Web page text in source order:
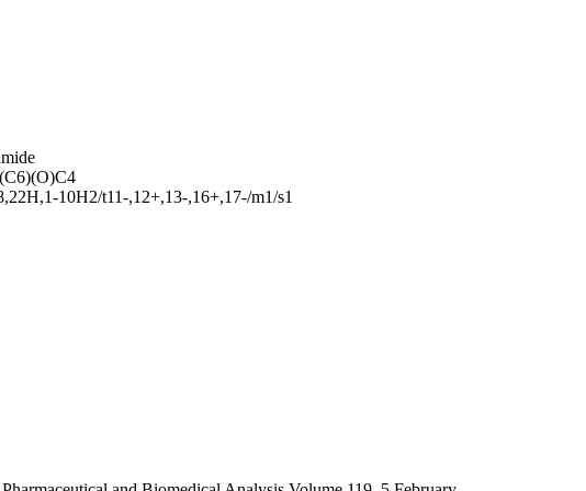
10H2/t11-,12+,13-,16+,17-/m1/s1